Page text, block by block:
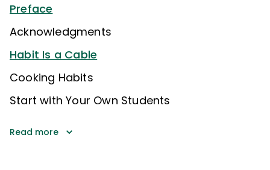
Preface
Acknowledgments
Habit Is a Cable
Cooking Habits
Start with Your Own Students
Read more